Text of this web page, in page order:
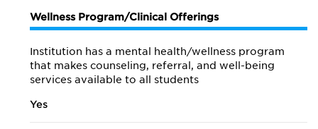
Wellness Program/Clinical Offerings
Institution has a mental health/wellness program
that makes counseling, referral, and well-being
services available to all students
Yes